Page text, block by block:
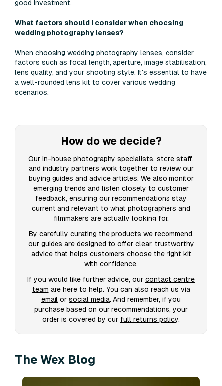
good investment.
What factors should I consider when choosing
wedding photography lenses?
When choosing wedding photography lenses, consider
factors such as focal length, aperture, image stabilisation,
lens quality, and your shooting style. It's essential to have
a well-rounded lens kit to cover various wedding
scenarios.
How do we decide?
Our in-house photography specialists, store staff,
and industry partners work together to review our
buying guides and advice articles. We also monitor
emerging trends and listen closely to customer
feedback, ensuring our recommendations stay
current and relevant to what photographers and
filmmakers are actually looking for.
By carefully curating the products we recommend,
our guides are designed to offer clear, trustworthy
advice that helps customers choose the right kit
with confidence.
If you would like further advice, our contact centre
team are here to help. You can also reach us via
email or social media. And remember, if you
purchase based on our recommendations, your
order is covered by our full returns policy.
The Wex Blog